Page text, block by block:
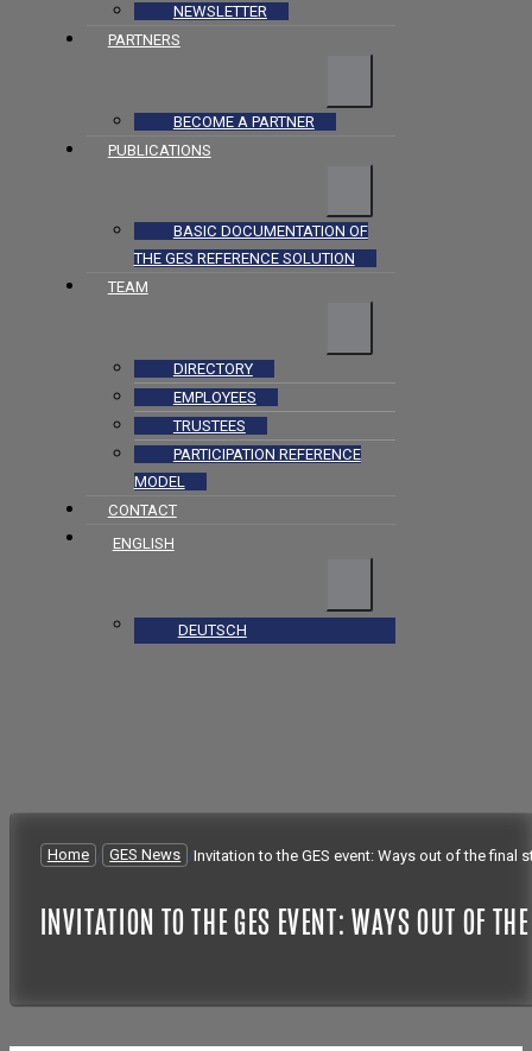
NEWSLETTER
PARTNERS
BECOME A PARTNER
PUBLICATIONS
BASIC DOCUMENTATION OF
THE GES REFERENCE SOLUTION
TEAM
DIRECTORY
EMPLOYEES
TRUSTEES
PARTICIPATION REFERENCE
MODEL
CONTACT
ENGLISH
DEUTSCH
Home / GES News /Invitation to the GES event: Ways out of the
INVITATION TO THE GES EVENT: WAYS OUT OF